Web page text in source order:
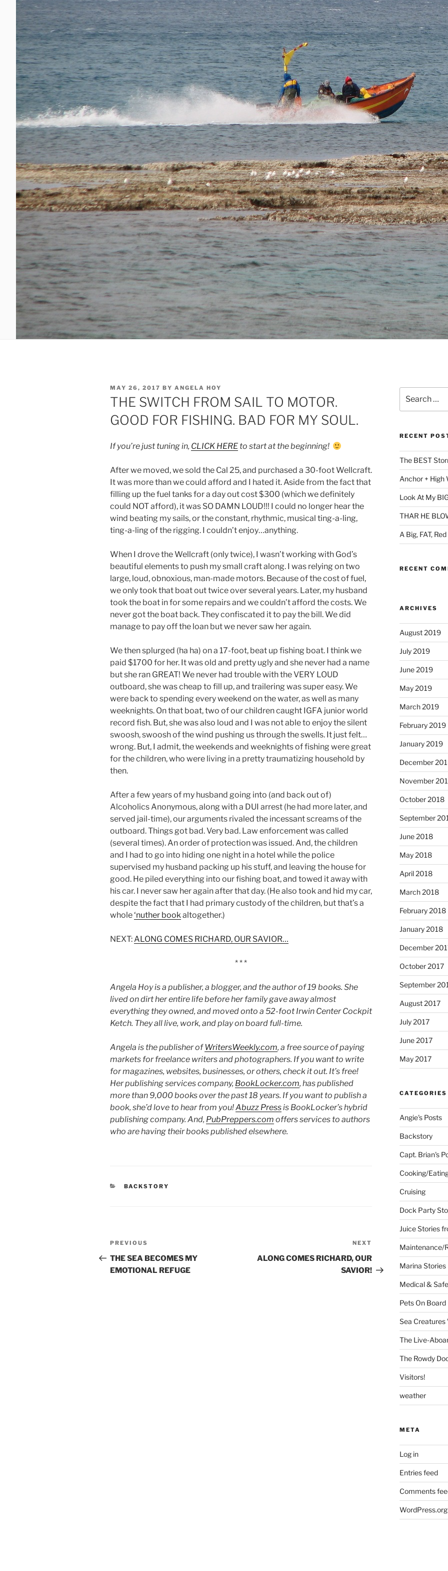
POSTED
ON
MAY 26, 2017 BY ANGELA HOY
THE SWITCH FROM SAIL TO MOTOR.
GOOD FOR FISHING. BAD FOR MY SOUL.
If you’re just tuning in, CLICK HERE to start at the beginning!
After we moved, we sold the Cal 25, and purchased a 30-foot Wellcraft.
It was more than we could afford and I hated it. Aside from the fact that
filling up the fuel tanks for a day out cost $300 (which we definitely
could NOT afford), it was SO DAMN LOUD!!! I could no longer hear the
wind beating my sails, or the constant, rhythmic, musical ting-a-ling,
ting-a-ling of the rigging. I couldn’t enjoy…anything.
When I drove the Wellcraft (only twice), I wasn’t working with God’s
beautiful elements to push my small craft along. I was relying on two
large, loud, obnoxious, man-made motors. Because of the cost of fuel,
we only took that boat out twice over several years. Later, my husband
took the boat in for some repairs and we couldn’t afford the costs. We
never got the boat back. They confiscated it to pay the bill. We did
manage to pay off the loan but we never saw her again.
We then splurged (ha ha) on a 17-foot, beat up fishing boat. I think we
paid $1700 for her. It was old and pretty ugly and she never had a name
but she ran GREAT! We never had trouble with the VERY LOUD
outboard, she was cheap to fill up, and trailering was super easy. We
were back to spending every weekend on the water, as well as many
weeknights. On that boat, two of our children caught IGFA junior world
record fish. But, she was also loud and I was not able to enjoy the silent
swoosh, swoosh of the wind pushing us through the swells. It just felt…
wrong. But, I admit, the weekends and weeknights of fishing were great
for the children, who were living in a pretty traumatizing household by
then.
After a few years of my husband going into (and back out of)
Alcoholics Anonymous, along with a DUI arrest (he had more later, and
served jail-time), our arguments rivaled the incessant screams of the
outboard. Things got bad. Very bad. Law enforcement was called
(several times). An order of protection was issued. And, the children
and I had to go into hiding one night in a hotel while the police
supervised my husband packing up his stuff, and leaving the house for
good. He piled everything into our fishing boat, and towed it away with
his car. I never saw her again after that day. (He also took and hid my car,
despite the fact that I had primary custody of the children, but that’s a
whole‘nuther bookaltogether.)
NEXT:ALONG COMES RICHARD, OUR SAVIOR…
* * *
Angela Hoy is a publisher, a blogger, and the author of 19 books. She
lived on dirt her entire life before her family gave away almost
everything they owned, and moved onto a 52-foot Irwin Center Cockpit
Ketch. They all live, work, and play on board full-time.
Angela is the publisher ofWritersWeekly.com, a free source of paying
markets for freelance writers and photographers. If you want to write
for magazines, websites, businesses, or others, check it out. It’s free!
Her publishing services company, BookLocker.com, has published
more than 9,000 books over the past 18 years. If you want to publish a
book, she’d love to hear from you!Abuzz Pressis BookLocker’s hybrid
publishing company. And, PubPreppers.com offers services to authors
who are having their books published elsewhere.
CATEGORIES
BACKSTORY
Post
navigation
Previous
Post
PREVIOUS
THE SEA BECOMES MY
EMOTIONAL REFUGE
Post
NEXT
ALONG COMES RICHARD, OUR
SAVIOR!
for:
RECENT
The BEST
Anchor + High
Look At My
THAR HE
A Big, FAT,
RECENT
ARCHIVES
August 2019
July 2019
June 2019
May 2019
March 2019
February 2019
January 2019
December
November
October 2018
September
June 2018
May 2018
April 2018
March 2018
February 2018
January 2018
December
October 2017
September
August 2017
July 2017
June 2017
May 2017
CATEGORIES
Angie's Posts
Backstory
Capt. Brian's
Cooking/
Cruising
Dock Party
Juice Stories
Maintenance/
Marina Stories
Medical &
Pets On Board
Sea
The Live-
The Rowdy
Visitors!
weather
META
Log in
Entries feed
Comments
WordPress.org